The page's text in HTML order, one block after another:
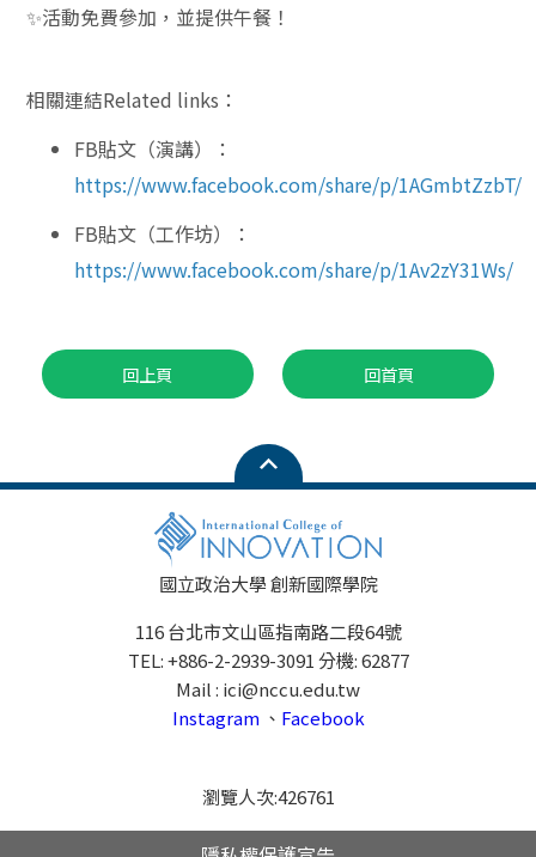
✨活動免費參加，並提供午餐！
相關連結Related links：
FB貼文（演講）：
https://www.facebook.com/share/p/1AGmbtZzbT/
FB貼文（工作坊）：
https://www.facebook.com/share/p/1Av2zY31Ws/
回上頁 回首頁
國立政治大學 創新國際學院
116 台北市文山區指南路二段64號
TEL: +886-2-2939-3091 分機: 62877
Mail : ici@nccu.edu.tw
Instagram、 Facebook
瀏覽人次:426761